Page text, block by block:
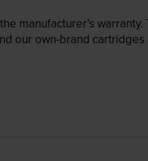
warranty.
our own-brand